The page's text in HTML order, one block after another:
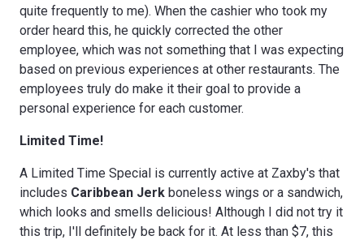
quite frequently to me). When the cashier who took my
order heard this, he quickly corrected the other
employee, which was not something that I was expecting
based on previous experiences at other restaurants. The
employees truly do make it their goal to provide a
personal experience for each customer.
Limited Time!
A Limited Time Special is currently active at Zaxby's that
includes Caribbean Jerk boneless wings or a sandwich,
which looks and smells delicious! Although I did not try it
this trip, I'll definitely be back for it. At less than $7, this